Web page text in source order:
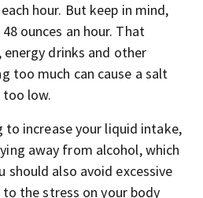
hour. But keep in mind,
ounces an hour. That
drinks and other
too much can cause a salt
low.
to increase your liquid intake,
away from alcohol, which
should also avoid excessive
the stress on your body